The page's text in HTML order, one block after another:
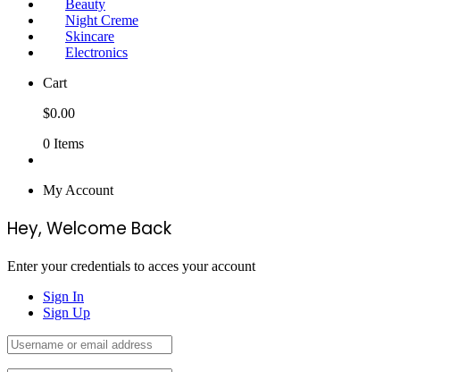
Beauty
Night Creme
Skincare
Electronics
Cart
$0.00
0 Items
My Account
Hey, Welcome Back
Enter your credentials to acces your account
Sign In
Sign Up